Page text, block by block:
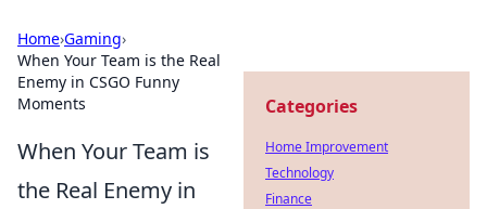
Home›Gaming›
When Your Team is the Real
Enemy in CSGO Funny
Moments
When Your Team is
the Real Enemy in
Categories
Home Improvement
Technology
Finance